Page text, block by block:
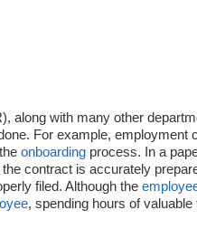
along with many other
For example, employment
onboarding process. In a
contract is accurately
filed. Although the
, spending hours of